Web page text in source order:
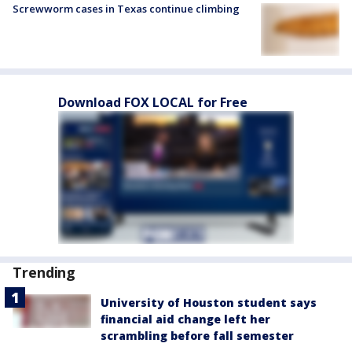
Screwworm cases in Texas continue climbing
Download FOX LOCAL for Free
Trending
University of Houston student says
financial aid change left her
scrambling before fall semester